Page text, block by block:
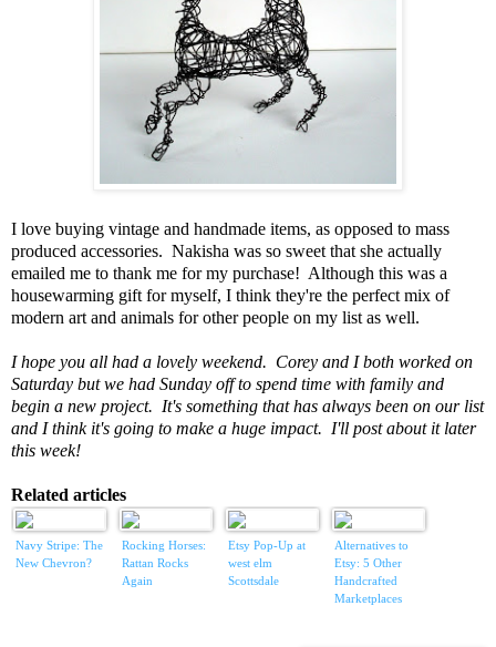
I love buying vintage and handmade items, as opposed to mass
produced accessories. Nakisha was so sweet that she actually
emailed me to thank me for my purchase! Although this was a
housewarming gift for myself, I think they're the perfect mix of
modern art and animals for other people on my list as well.
I hope you all had a lovely weekend. Corey and I both worked on
Saturday but we had Sunday off to spend time with family and
begin a new project. It's something that has always been on our list
and I think it's going to make a huge impact. I'll post about it later
this week!
Related articles
Navy Stripe: The
New Chevron?
Rocking Horses:
Rattan Rocks
Again
Etsy Pop-Up at
west elm
Scottsdale
Alternatives to
Etsy: 5 Other
Handcrafted
Marketplaces